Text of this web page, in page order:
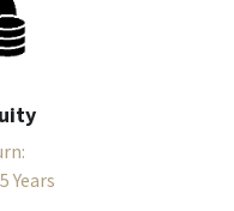
Years